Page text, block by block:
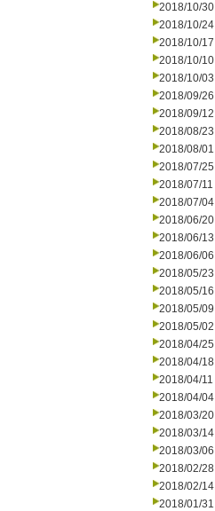
2018/10/30
2018/10/24
2018/10/17
2018/10/10
2018/10/03
2018/09/26
2018/09/12
2018/08/23
2018/08/01
2018/07/25
2018/07/11
2018/07/04
2018/06/20
2018/06/13
2018/06/06
2018/05/23
2018/05/16
2018/05/09
2018/05/02
2018/04/25
2018/04/18
2018/04/11
2018/04/04
2018/03/20
2018/03/14
2018/03/06
2018/02/28
2018/02/14
2018/01/31